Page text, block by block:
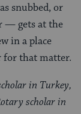
snubbed, or
— gets at the
in a place
for that matter.
in Turkey,
scholar in